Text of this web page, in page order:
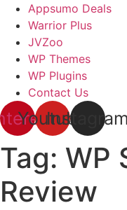
Appsumo Deals
Warrior Plus
JVZoo
WP Themes
WP Plugins
Contact Us
YoutubeInstagram
Tag: WP
Review